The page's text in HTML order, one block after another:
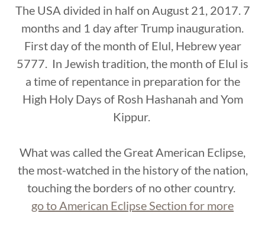
The USA divided in half on August 21, 2017. 7
months and 1 day after Trump inauguration.
First day of the month of Elul, Hebrew year
5777. In Jewish tradition, the month of Elul is
a time of repentance in preparation for the
High Holy Days of Rosh Hashanah and Yom
Kippur.
What was called the Great American Eclipse,
the most-watched in the history of the nation,
touching the borders of no other country.
go to American Eclipse Section for more